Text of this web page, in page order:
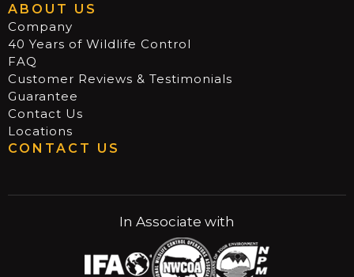
ABOUT US
Company
40 Years of Wildlife Control
FAQ
Customer Reviews & Testimonials
Guarantee
Contact Us
Locations
CONTACT US
In Associate with